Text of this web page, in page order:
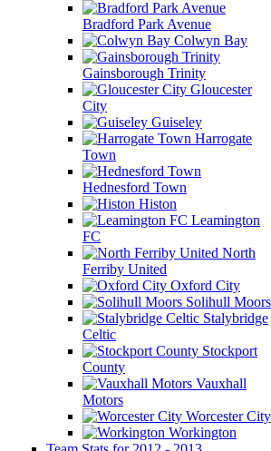
Bradford Park Avenue
Colwyn Bay
Gainsborough Trinity
Gloucester
City
Guiseley
Harrogate
Town
Hednesford Town
Histon
Leamington
FC
North
Ferriby United
Oxford City
Solihull Moors
Stalybridge
Celtic
Stockport
County
Vauxhall
Motors
Worcester City
Workington